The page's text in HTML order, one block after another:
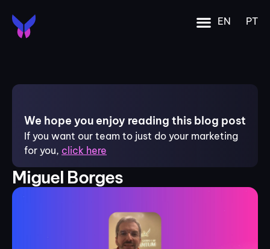
EN PT
We hope you enjoy reading this blog post
If you want our team to just do your marketing
for you, click here
Miguel Borges